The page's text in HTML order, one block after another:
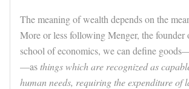
The meaning of wealth depends on the
More or less following Menger, the founder
school of economics, we can define
—asthings which are recognized as
human needs, requiring the expenditure of